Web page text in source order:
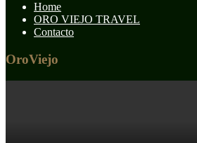
Home
ORO VIEJO TRAVEL
Contacto
OroViejo